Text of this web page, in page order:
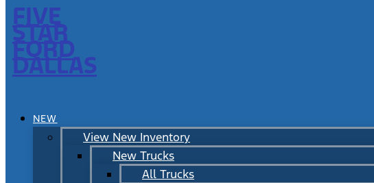
FIVE
STAR
FORD
DALLAS
NEW
View New Inventory
New Trucks
All Trucks